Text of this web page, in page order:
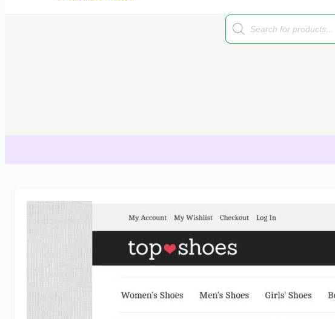
Products
search